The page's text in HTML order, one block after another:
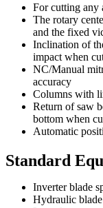
For cutting any
The rotary
and the fixed
Inclination of
impact when
NC/Manual
accuracy
Columns with
Return of saw
bottom when
Automatic
Standard
Inverter blade
Hydraulic